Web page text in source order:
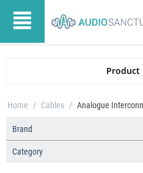
Product
Home / Cables / Analogue
Brand
Category